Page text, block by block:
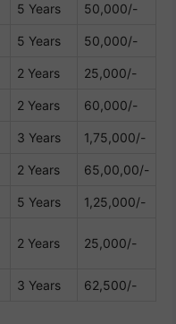
5 Years 50,000/-
5 Years 50,000/-
2 Years 25,000/-
2 Years 60,000/-
3 Years 1,75,000/-
2 Years 65,00,00/-
5 Years 1,25,000/-
2 Years 25,000/-
3 Years 62,500/-